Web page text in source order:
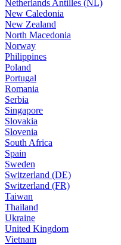
Netherlands Antilles (NL)
New Caledonia
New Zealand
North Macedonia
Norway
Philippines
Poland
Portugal
Romania
Serbia
Singapore
Slovakia
Slovenia
South Africa
Spain
Sweden
Switzerland (DE)
Switzerland (FR)
Taiwan
Thailand
Ukraine
United Kingdom
Vietnam